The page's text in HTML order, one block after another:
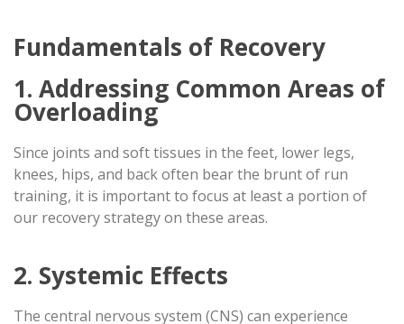
Fundamentals of Recovery
1. Addressing Common Areas of
Overloading
Since joints and soft tissues in the feet, lower legs,
knees, hips, and back often bear the brunt of run
training, it is important to focus at least a portion of
our recovery strategy on these areas.
2. Systemic Effects
The central nervous system (CNS) can experience